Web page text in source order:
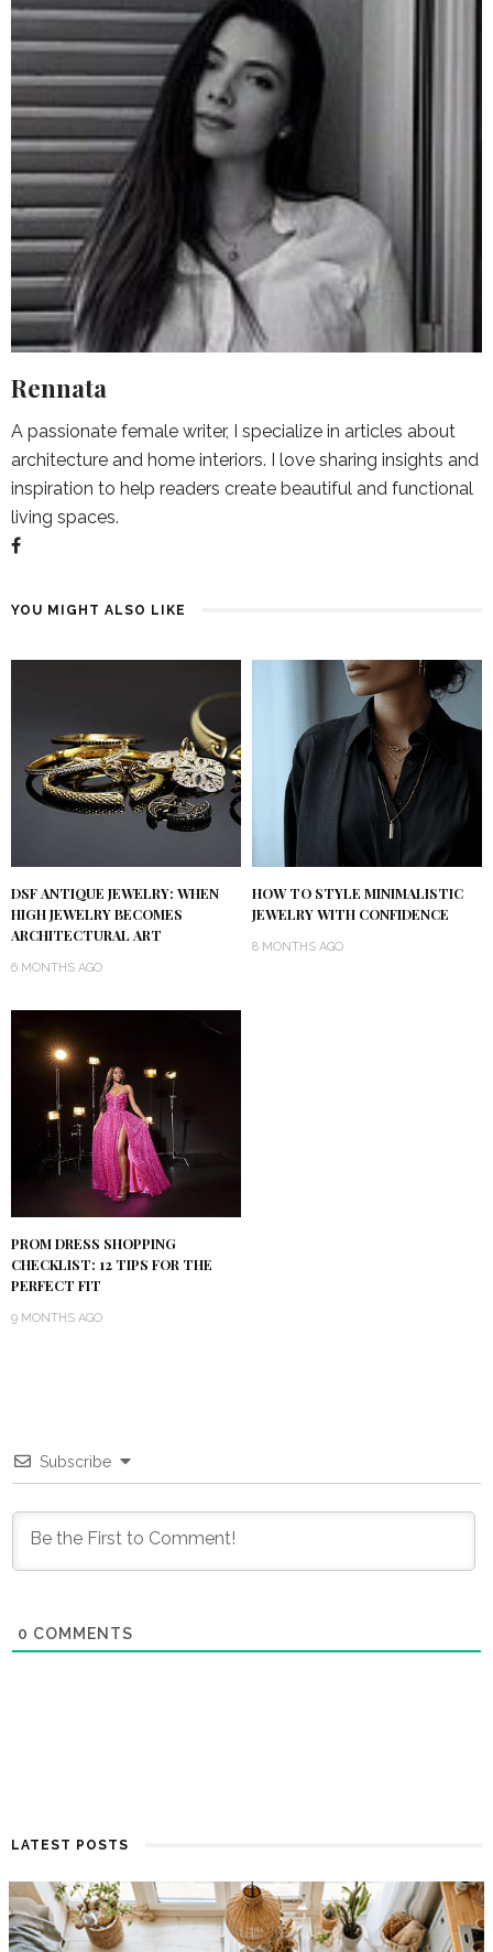
Rennata
A passionate female writer, I specialize in articles about
architecture and home interiors. I love sharing insights and
inspiration to help readers create beautiful and functional
living spaces.
YOU MIGHT ALSO LIKE
DSF ANTIQUE JEWELRY: WHEN
HIGH JEWELRY BECOMES
ARCHITECTURAL ART
6 MONTHS AGO
HOW TO STYLE MINIMALISTIC
JEWELRY WITH CONFIDENCE
8 MONTHS AGO
PROM DRESS SHOPPING
CHECKLIST: 12 TIPS FOR THE
PERFECT FIT
9 MONTHS AGO
Subscribe
0 COMMENTS
LATEST POSTS